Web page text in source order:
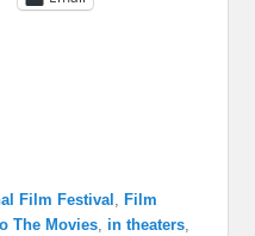
Film Festival , Film
The Movies, in theaters,